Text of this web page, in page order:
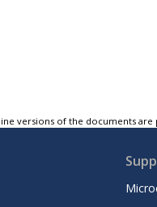
versions of the documents are